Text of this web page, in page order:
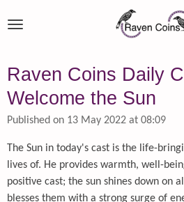
to
Raven Coins Daily
Welcome the Sun
Published on 13 May 2022 at 08:09
The Sun in today's cast is the life-
lives of. He provides warmth, well-
positive cast; the sun shines down on
blesses them with a strong surge of